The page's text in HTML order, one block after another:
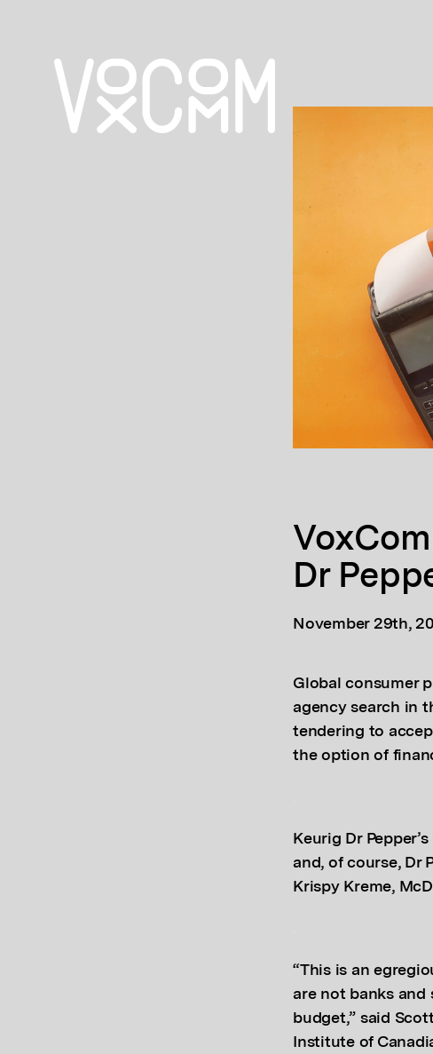
Dr
November 29th,
Global consumer
agency search in
tendering to
the option of
Keurig Dr
and, of course, Dr
Krispy Kreme,
“This is an
are not banks
budget,” said
Institute of